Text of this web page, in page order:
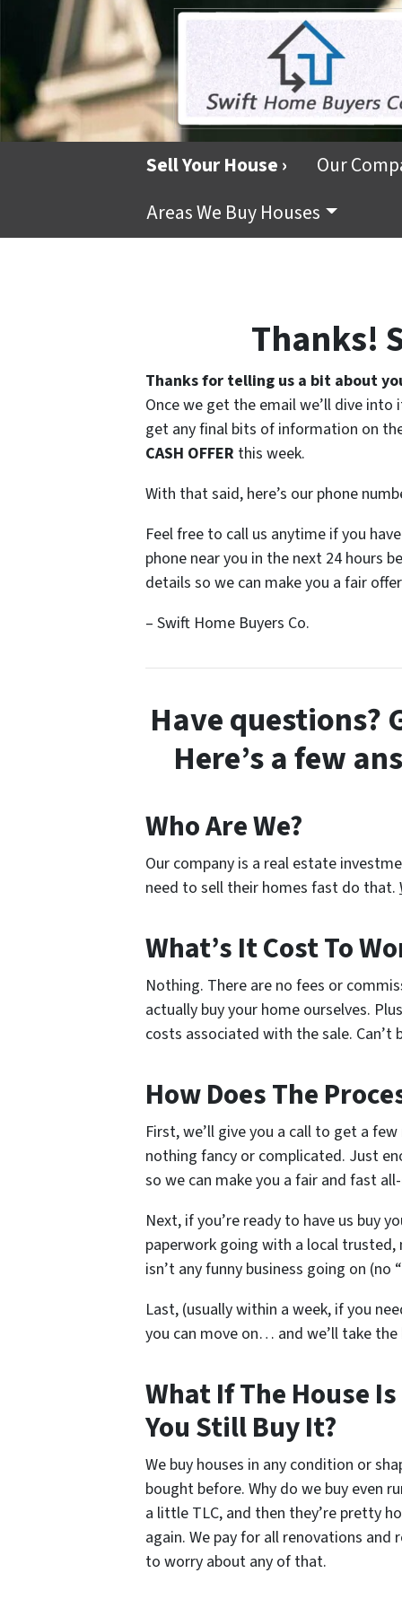
Sell Your House › Our
Areas We Buy Houses
Thanks!
Thanks for telling us a bit about
Once we get the email we’ll dive into
get any final bits of information on
CASH OFFER this week.
With that said, here’s our phone
Feel free to call us anytime if you
phone near you in the next 24 hours
details so we can make you a fair
– Swift Home Buyers Co.
Have questions?
Here’s a few
Who Are We?
Our company is a real estate
need to sell their homes fast do that.
What’s It Cost To
Nothing. There are no fees or
actually buy your home ourselves.
costs associated with the sale.
How Does The
First, we’ll give you a call to get a
nothing fancy or complicated. Just
so we can make you a fair and fast
Next, if you’re ready to have us buy
paperwork going with a local
isn’t any funny business going on (no
Last, (usually within a week, if you
you can move on… and we’ll take
What If The House
You Still Buy It?
We buy houses in any condition or
bought before. Why do we buy even
a little TLC, and then they’re pretty
again. We pay for all renovations
to worry about any of that.